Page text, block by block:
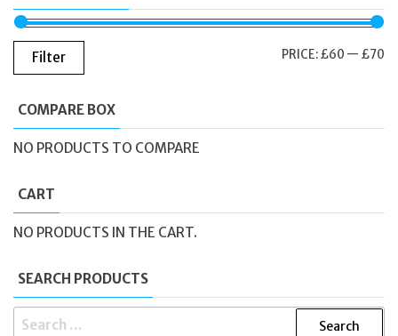
Filter PRICE:£60 — £70
COMPARE BOX
NO PRODUCTS TO COMPARE
CART
NO PRODUCTS IN THE CART.
SEARCH PRODUCTS
SEARCH